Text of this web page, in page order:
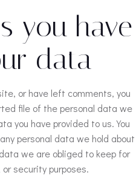
you have
data
or have left comments, you
file of the personal data we
you have provided to us. You
personal data we hold about
we are obliged to keep for
security purposes.